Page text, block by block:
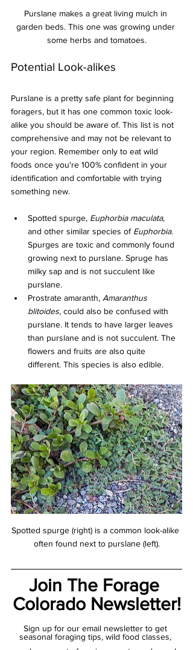
Purslane makes a great living mulch in
garden beds. This one was growing under
some herbs and tomatoes.
Potential Look-alikes
Purslane is a pretty safe plant for beginning
foragers, but it has one common toxic look-
alike you should be aware of. This list is not
comprehensive and may not be relevant to
your region. Remember only to eat wild
foods once you're 100% confident in your
identification and comfortable with trying
something new.
Spotted spurge, Euphorbia maculata,
and other similar species of Euphorbia.
Spurges are toxic and commonly found
growing next to purslane. Spruge has
milky sap and is not succulent like
purslane.
Prostrate amaranth, Amaranthus
blitoides, could also be confused with
purslane. It tends to have larger leaves
than purslane and is not succulent. The
flowers and fruits are also quite
different. This species is also edible.
Spotted spurge (right) is a common look-alike
often found next to purslane (left).
Join The Forage
Colorado Newsletter!
Sign up for our email newsletter to get
seasonal foraging tips, wild food classes,